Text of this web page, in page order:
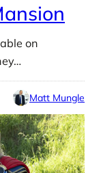
on
Matt Mungle